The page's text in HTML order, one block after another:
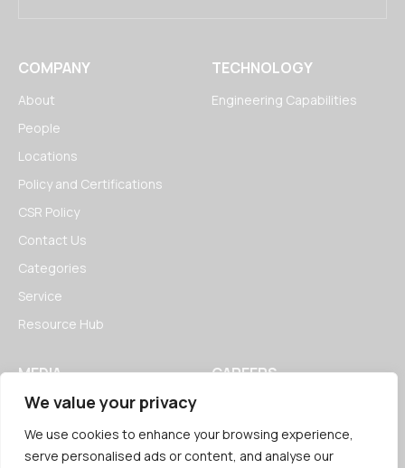
We value your privacy
We use cookies to enhance your browsing experience,
serve personalised ads or content, and analyse our
COMPANY
About
People
Locations
Policy and Certifications
CSR Policy
Contact Us
Categories
Service
Resource Hub
TECHNOLOGY
Engineering Capabilities
MEDIA
News
Blogs
CAREERS